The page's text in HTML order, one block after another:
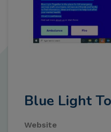
Blue Light
Website